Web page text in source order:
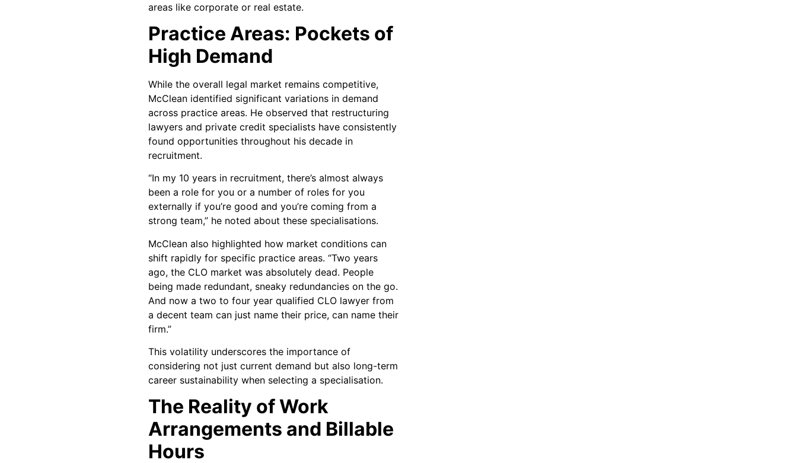
areas like corporate or real estate.
Practice Areas: Pockets of
High Demand
While the overall legal market remains competitive,
McClean identified significant variations in demand
across practice areas. He observed that restructuring
lawyers and private credit specialists have consistently
found opportunities throughout his decade in
recruitment.
“In my 10 years in recruitment, there’s almost always
been a role for you or a number of roles for you
externally if you’re good and you’re coming from a
strong team,” he noted about these specialisations.
McClean also highlighted how market conditions can
shift rapidly for specific practice areas. “Two years
ago, the CLO market was absolutely dead. People
being made redundant, sneaky redundancies on the go.
And now a two to four year qualified CLO lawyer from
a decent team can just name their price, can name their
firm.”
This volatility underscores the importance of
considering not just current demand but also long-term
career sustainability when selecting a specialisation.
The Reality of Work
Arrangements and Billable
Hours